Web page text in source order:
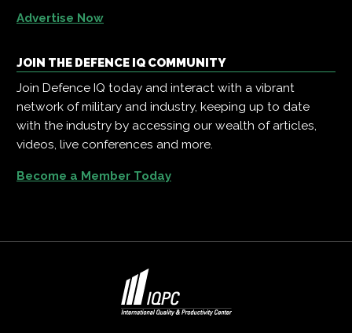
Advertise Now
JOIN THE DEFENCE IQ COMMUNITY
Join Defence IQ today and interact with a vibrant
network of military and industry, keeping up to date
with the industry by accessing our wealth of articles,
videos, live conferences and more.
Become a Member Today